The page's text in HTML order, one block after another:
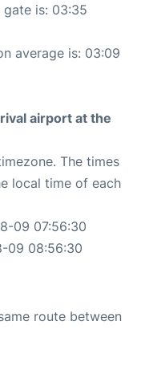
is: 03:35
average is: 03:09
airport at the
The times
local time of each
09 07:56:30
09 08:56:30
route between